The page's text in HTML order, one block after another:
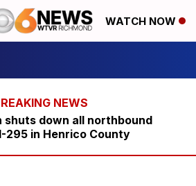
WATCH NOW
shuts down all northbound
295 in Henrico County